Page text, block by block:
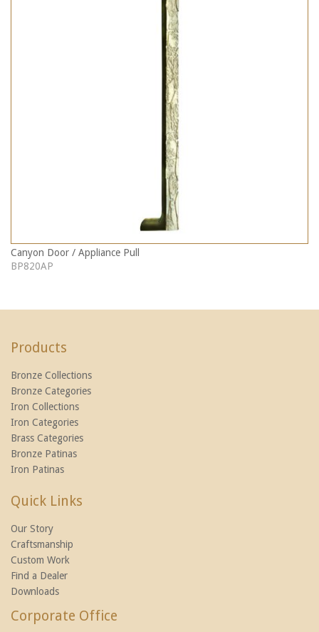
Canyon Door / Appliance Pull
BP820AP
Products
Bronze Collections
Bronze Categories
Iron Collections
Iron Categories
Brass Categories
Bronze Patinas
Iron Patinas
Quick Links
Our Story
Craftsmanship
Custom Work
Find a Dealer
Downloads
Corporate Office